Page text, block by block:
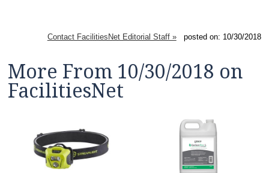
Contact FacilitiesNet Editorial Staff »posted on: 10/30/2018
More From 10/30/2018 on
FacilitiesNet